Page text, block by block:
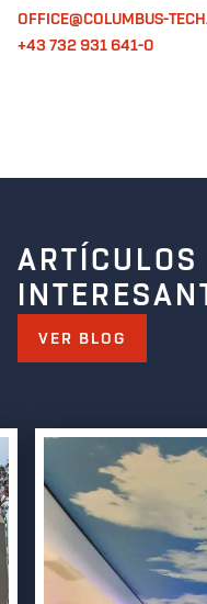
OFFICE@COLUMBUS-
+43 732 931 641-0
ARTÍCULOS
VER BLOG